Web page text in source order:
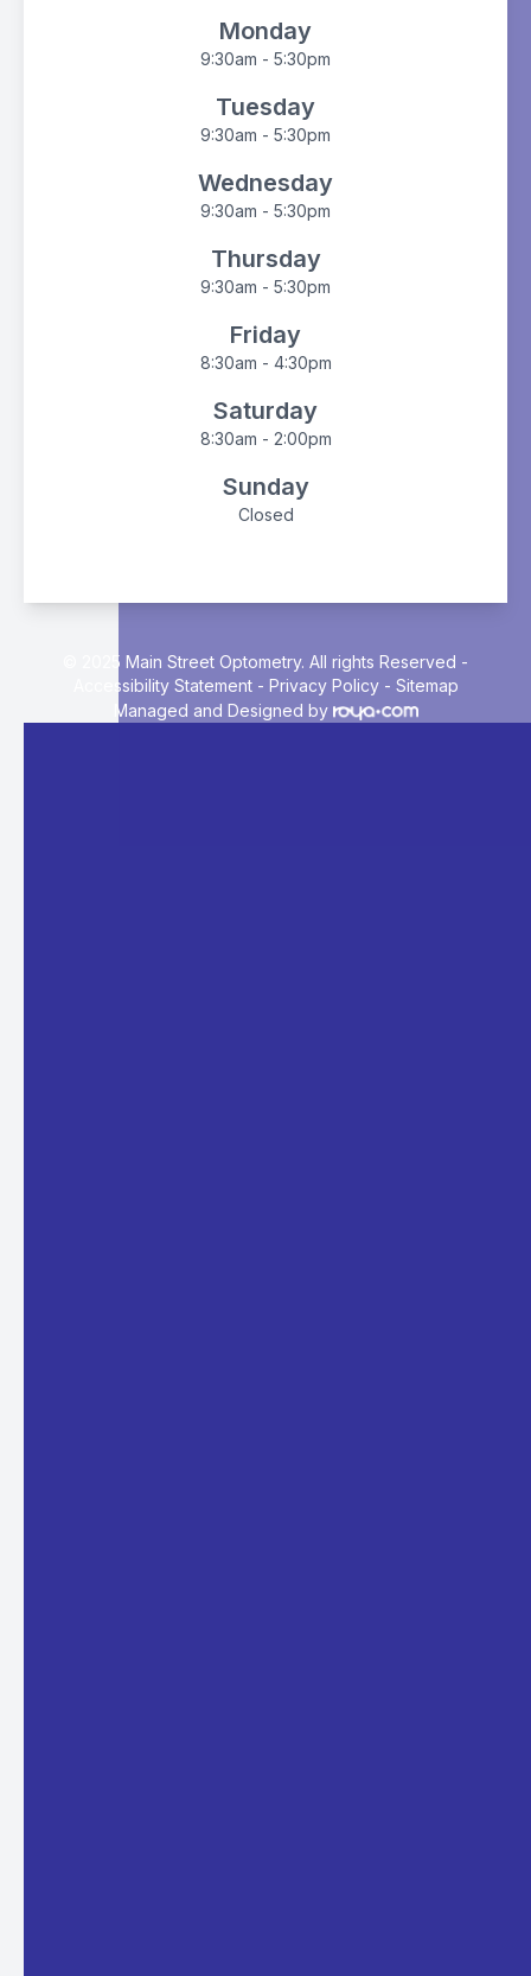
Monday
9:30am - 5:30pm
Tuesday
9:30am - 5:30pm
Wednesday
9:30am - 5:30pm
Thursday
9:30am - 5:30pm
Friday
8:30am - 4:30pm
Saturday
8:30am - 2:00pm
Sunday
Closed
© 2025 Main Street Optometry. All rights Reserved -
Accessibility Statement- Privacy Policy- Sitemap
Managed and Designed by